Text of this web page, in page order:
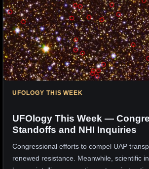
UFOLOGY THIS WEEK
UFOlogy This Week —
Standoffs and NHI Inquiries
Congressional efforts to compel UAP
renewed resistance. Meanwhile, scientific